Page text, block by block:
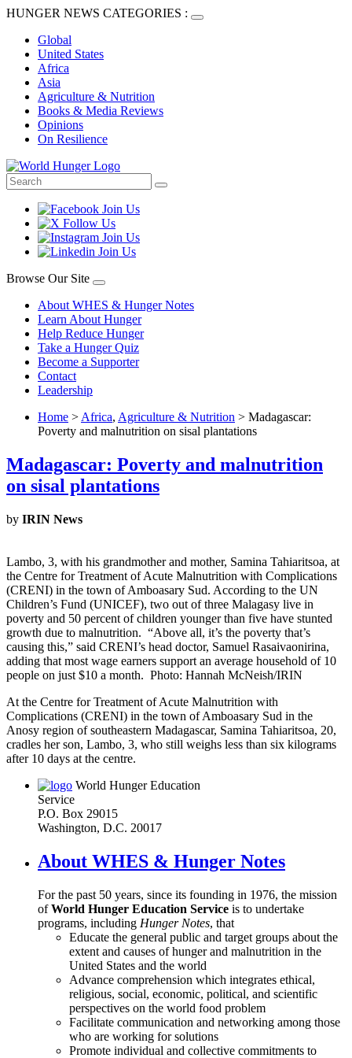
HUNGER NEWS CATEGORIES :
Global
United States
Africa
Asia
Agriculture & Nutrition
Books & Media Reviews
Opinions
On Resilience
Browse Our Site
About WHES & Hunger Notes
Learn About Hunger
Help Reduce Hunger
Take a Hunger Quiz
Become a Supporter
Contact
Leadership
Home > Africa, Agriculture & Nutrition > Madagascar:
Poverty and malnutrition on sisal plantations
Madagascar: Poverty and malnutrition
on sisal plantations
by IRIN News
Lambo, 3, with his grandmother and mother, Samina Tahiaritsoa, at
the Centre for Treatment of Acute Malnutrition with Complications
(CRENI) in the town of Amboasary Sud. According to the UN
Children’s Fund (UNICEF), two out of three Malagasy live in
poverty and 50 percent of children younger than five have stunted
growth due to malnutrition. “Above all, it’s the poverty that’s
causing this,” said CRENI’s head doctor, Samuel Rasaivaonirina,
adding that most wage earners support an average household of 10
people on just $10 a month. Photo: Hannah McNeish/IRIN
At the Centre for Treatment of Acute Malnutrition with
Complications (CRENI) in the town of Amboasary Sud in the
Anosy region of southeastern Madagascar, Samina Tahiaritsoa, 20,
cradles her son, Lambo, 3, who still weighs less than six kilograms
after 10 days at the centre.
World Hunger Education
Service
P.O. Box 29015
Washington, D.C. 20017
About WHES & Hunger Notes
For the past 50 years, since its founding in 1976, the mission
ofWorld Hunger Education Service is to undertake
programs, including Hunger Notes, that
Educate the general public and target groups about the
extent and causes of hunger and malnutrition in the
United States and the world
Advance comprehension which integrates ethical,
religious, social, economic, political, and scientific
perspectives on the world food problem
Facilitate communication and networking among those
who are working for solutions
Promote individual and collective commitments to